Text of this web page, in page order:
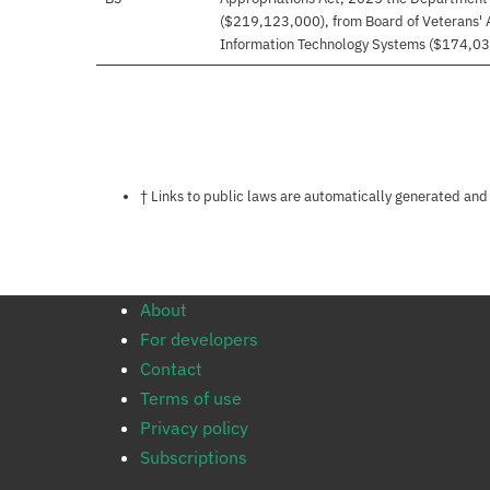
($219,123,000), from Board of
Information Technology Systems
Notes about this page
† Links to public laws are automatically generated
About
For developers
Contact
Terms of use
Privacy policy
Subscriptions